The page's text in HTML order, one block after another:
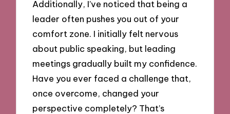
Additionally, I’ve noticed that being a
leader often pushes you out of your
comfort zone. I initially felt nervous
about public speaking, but leading
meetings gradually built my confidence.
Have you ever faced a challenge that,
once overcome, changed your
perspective completely? That’s